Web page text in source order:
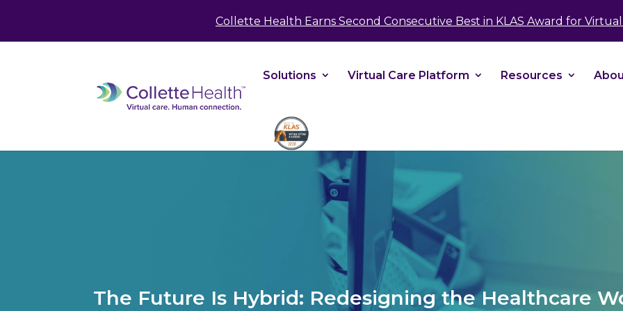
Solutions Virtual Care Platform Resources
The Future Is Hybrid: Redesigning the Healthcare
Collette Health Earns Second Consecutive Best in KLAS Award for
May we use cookies to track your activities? We take your privacy very seriously. Please see
No